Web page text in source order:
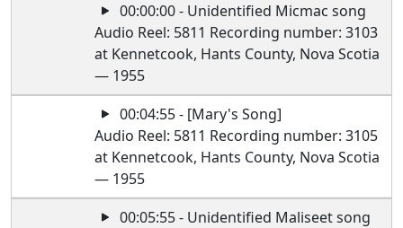
00:00:00 - Unidentified Micmac song
Audio Reel: 5811 Recording number: 3103
at Kennetcook, Hants County, Nova Scotia
— 1955
00:04:55 - [Mary's Song]
Audio Reel: 5811 Recording number: 3105
at Kennetcook, Hants County, Nova Scotia
— 1955
00:05:55 - Unidentified Maliseet song